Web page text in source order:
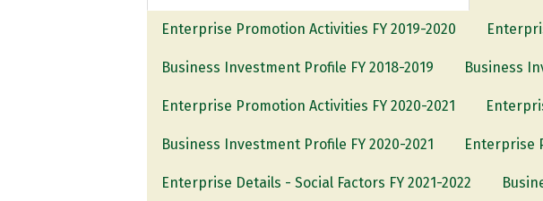
Enterprise Promotion Activities FY 2019-2020
Business Investment Profile FY 2018-2019 Business
Enterprise Promotion Activities FY 2020-2021
Business Investment Profile FY 2020-2021 Enterprise
Enterprise Details - Social Factors FY 2021-2022